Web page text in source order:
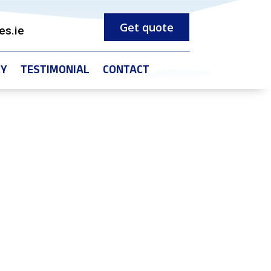
Get quote
TESTIMONIAL CONTACT